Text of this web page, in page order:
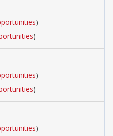
)
)
)
)
)